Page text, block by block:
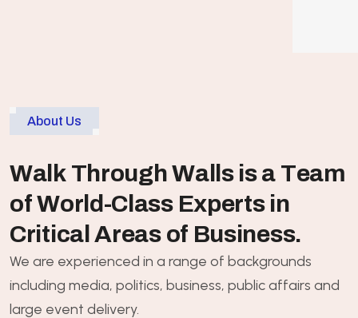
About Us
Wal k ThroughWal s isa Team
ofWor d-C ass Experts in
Critical Areas of Business.
We are experienced in a range of backgrounds
including media, politics, business, public affairs and
large event delivery.